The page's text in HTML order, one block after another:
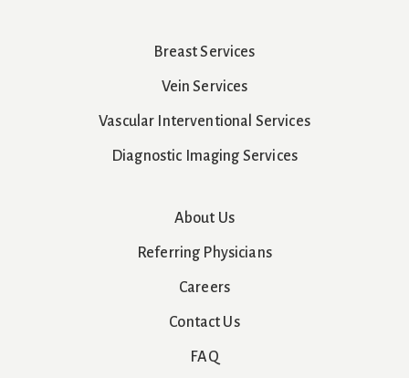
Breast Services
Vein Services
Vascular Interventional Services
Diagnostic Imaging Services
About Us
Referring Physicians
Careers
Contact Us
FAQ